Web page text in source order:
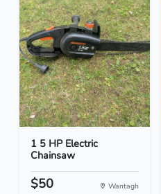
1 5 HP Electric
Chainsaw
$50 Wantagh